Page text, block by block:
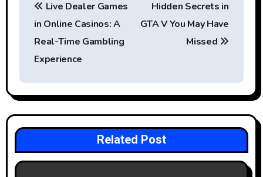
n
a
v
i
Live Dealer Games
in Online Casinos: A
Real-Time Gambling
Experience
Hidden Secrets in
GTA V You May Have
Missed
Related Post